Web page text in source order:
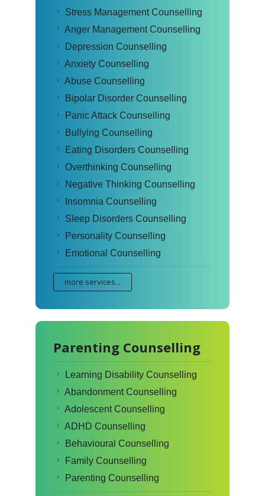
Stress Management Counselling
Anger Management Counselling
Depression Counselling
Anxiety Counselling
Abuse Counselling
Bipolar Disorder Counselling
Panic Attack Counselling
Bullying Counselling
Eating Disorders Counselling
Overthinking Counselling
Negative Thinking Counselling
Insomnia Counselling
Sleep Disorders Counselling
Personality Counselling
Emotional Counselling
more services...
Parenting Counselling
Learning Disability Counselling
Abandonment Counselling
Adolescent Counselling
ADHD Counselling
Behavioural Counselling
Family Counselling
Parenting Counselling